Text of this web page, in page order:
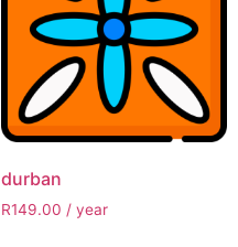
durban
R149.00 / year